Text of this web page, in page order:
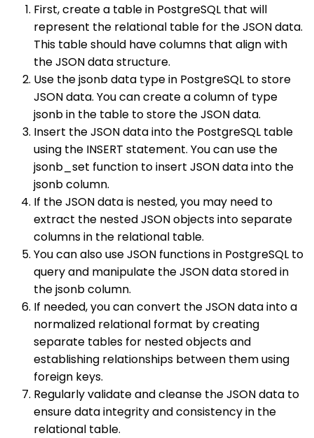
First, create a table in PostgreSQL that will
represent the relational table for the JSON data.
This table should have columns that align with
the JSON data structure.
Use the jsonb data type in PostgreSQL to store
JSON data. You can create a column of type
jsonb in the table to store the JSON data.
Insert the JSON data into the PostgreSQL table
using the INSERT statement. You can use the
jsonb_set function to insert JSON data into the
jsonb column.
If the JSON data is nested, you may need to
extract the nested JSON objects into separate
columns in the relational table.
You can also use JSON functions in PostgreSQL to
query and manipulate the JSON data stored in
the jsonb column.
If needed, you can convert the JSON data into a
normalized relational format by creating
separate tables for nested objects and
establishing relationships between them using
foreign keys.
Regularly validate and cleanse the JSON data to
ensure data integrity and consistency in the
relational table.